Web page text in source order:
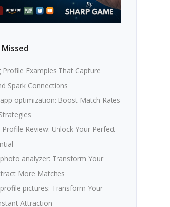
Profile Examples That Capture
Spark Connections
optimization: Boost Match Rates
Profile Review: Unlock Your Perfect
analyzer: Transform Your
More Matches
pictures: Transform Your
Attraction